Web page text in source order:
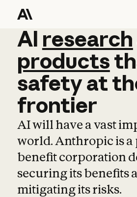
AI research
AI research
products
safetyat
frontier
AI will have a vast
world. Anthropic is
benefit corporation
securing its benefits
mitigating its risks.